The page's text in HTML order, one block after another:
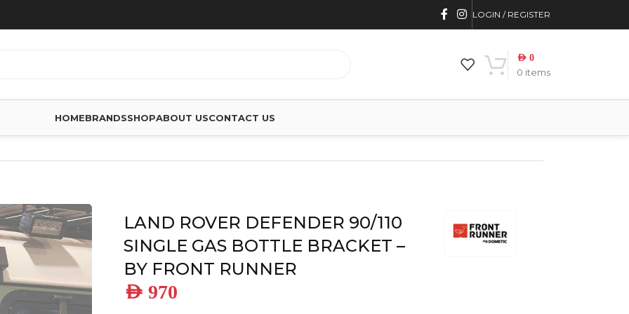
LOGIN / REGISTER
0 items
AED 0
HOMEBRANDSSHOPABOUT USCONTACT US
LAND ROVER DEFENDER 90/110
SINGLE GAS BOTTLE BRACKET –
BY FRONT RUNNER
AED 970